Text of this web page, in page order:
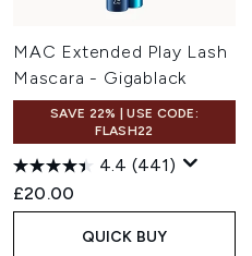
MAC Extended Play Lash
Mascara - Gigablack
SAVE 22% | USE CODE:
FLASH22
4.4 (441)
£20.00
QUICK BUY